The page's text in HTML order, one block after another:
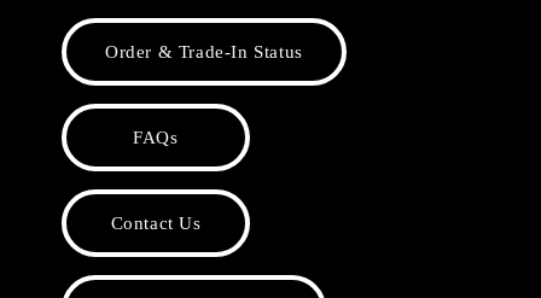
Order & Trade-In Status
FAQs
Contact Us